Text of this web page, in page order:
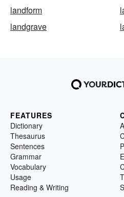
landform
landgrave
FEATURES
Dictionary
Thesaurus
Sentences
Grammar
Vocabulary
Usage
Reading & Writing